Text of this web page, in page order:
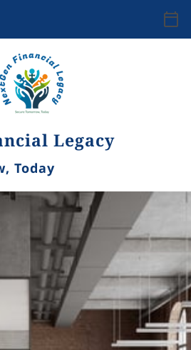
Legacy
Today